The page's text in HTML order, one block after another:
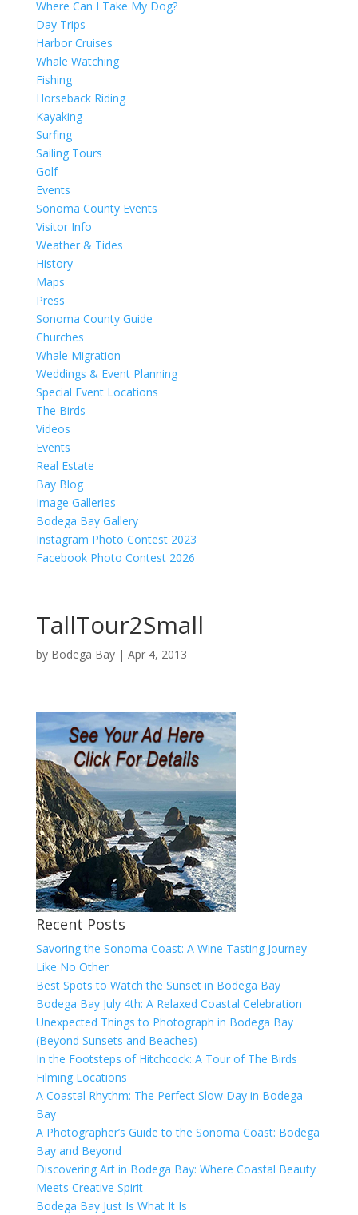
Where Can I Take My Dog?
Day Trips
Harbor Cruises
Whale Watching
Fishing
Horseback Riding
Kayaking
Surfing
Sailing Tours
Golf
Events
Sonoma County Events
Visitor Info
Weather & Tides
History
Maps
Press
Sonoma County Guide
Churches
Whale Migration
Weddings & Event Planning
Special Event Locations
The Birds
Videos
Events
Real Estate
Bay Blog
Image Galleries
Bodega Bay Gallery
Instagram Photo Contest 2023
Facebook Photo Contest 2026
TallTour2Small
by Bodega Bay| Apr 4, 2013
Recent Posts
Savoring the Sonoma Coast: A Wine Tasting Journey
Like No Other
Best Spots to Watch the Sunset in Bodega Bay
Bodega Bay July 4th: A Relaxed Coastal Celebration
Unexpected Things to Photograph in Bodega Bay
(Beyond Sunsets and Beaches)
In the Footsteps of Hitchcock: A Tour of The Birds
Filming Locations
A Coastal Rhythm: The Perfect Slow Day in Bodega
Bay
A Photographer’s Guide to the Sonoma Coast: Bodega
Bay and Beyond
Discovering Art in Bodega Bay: Where Coastal Beauty
Meets Creative Spirit
Bodega Bay Just Is What It Is